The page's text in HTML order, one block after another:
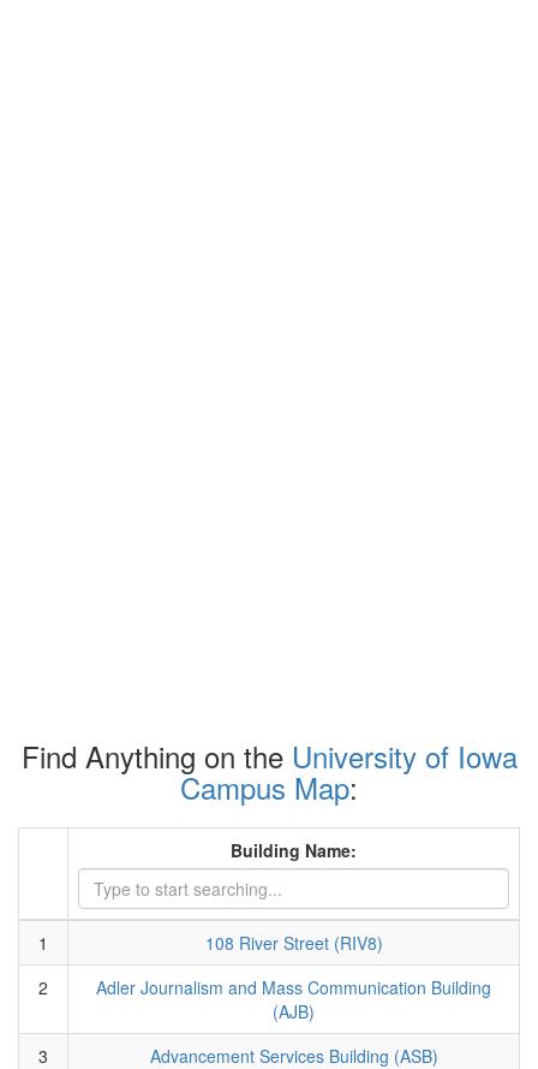
Find Anything on the University of Iowa
Campus Map:
Building Name:
1
108 River Street (RIV8)
2
Adler Journalism and Mass Communication Building
(AJB)
3
Advancement Services Building (ASB)